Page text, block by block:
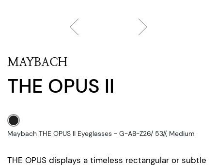
MAYBACH
THE OPUS II
THE OPUS displays a timeless rectangular or subtle
Maybach THE OPUS II Eyeglasses - G-AB-Z26/ 53//, Medium